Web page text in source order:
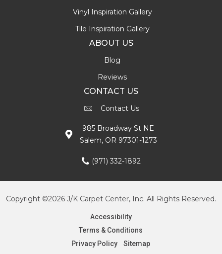
Vinyl Inspiration Gallery
Tile Inspiration Gallery
ABOUT US
Blog
Reviews
CONTACT US
Contact Us
985 Broadway St NE
Salem, OR 97301-1273
(971) 332-1892
Copyright ©2026 J/K Carpet Center, Inc. All Rights Reserved.
Accessibility
Terms & Conditions
Privacy Policy
Sitemap